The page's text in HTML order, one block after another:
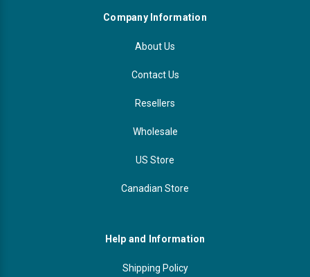
Company Information
About Us
Contact Us
Resellers
Wholesale
US Store
Canadian Store
Help and Information
Shipping Policy